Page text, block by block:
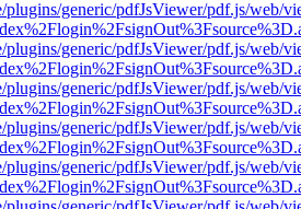
plugins/generic/pdfJsViewer/pdf.js/web/
plugins/generic/pdfJsViewer/pdf.js/web/
plugins/generic/pdfJsViewer/pdf.js/web/
plugins/generic/pdfJsViewer/pdf.js/web/
plugins/generic/pdfJsViewer/pdf.js/web/